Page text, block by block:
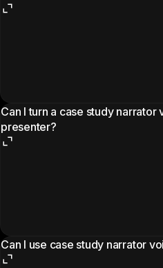
Can I turn a case study narrator
presenter?
Can I use case study narrator